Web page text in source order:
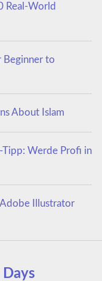
Real-World
Beginner to
About Islam
Werde Profi in
Illustrator
Days